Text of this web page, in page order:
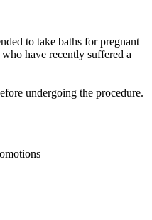
to take baths for pregnant
have recently suffered a
undergoing the procedure.